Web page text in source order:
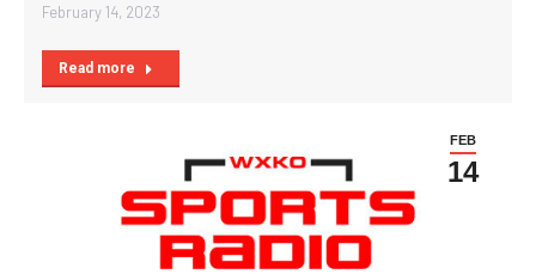
February 14, 2023
Read more
FEB
14